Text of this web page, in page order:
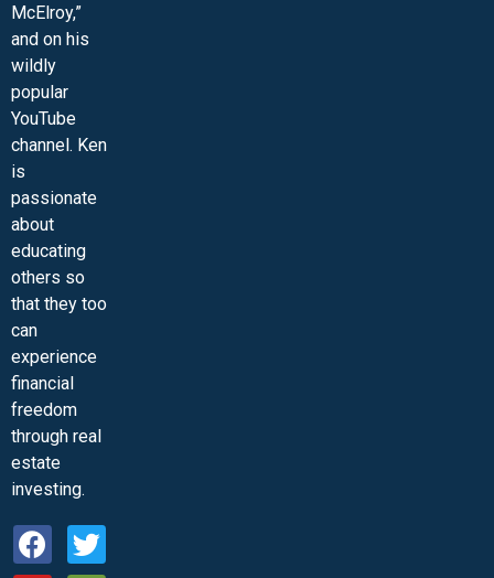
McElroy,”
and on his
wildly
popular
YouTube
channel. Ken
is
passionate
about
educating
others so
that they too
can
experience
financial
freedom
through real
estate
investing.